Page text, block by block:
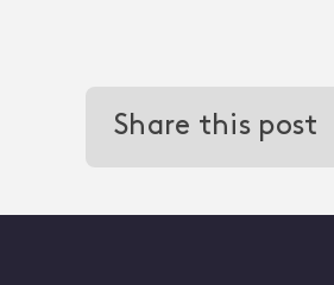
Share this post